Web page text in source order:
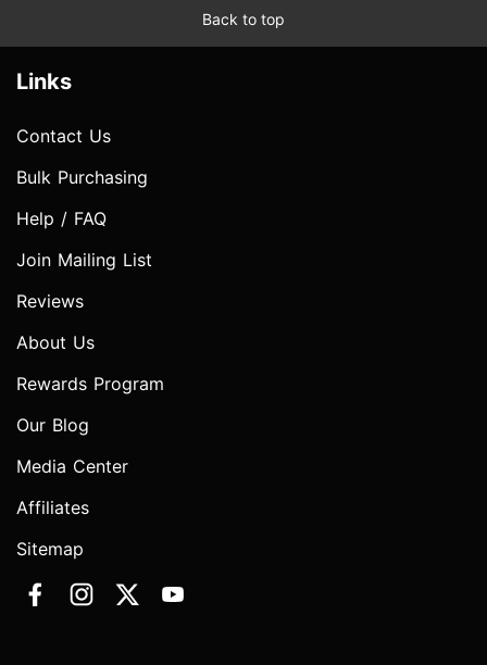
Back to top
Links
Contact Us
Bulk Purchasing
Help / FAQ
Join Mailing List
Reviews
About Us
Rewards Program
Our Blog
Media Center
Affiliates
Sitemap